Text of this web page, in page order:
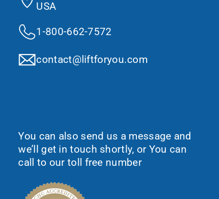
USA
1-800-662-7572
contact@liftforyou.com
You can also send us a message and
we’ll get in touch shortly, or You can
call to our toll free number